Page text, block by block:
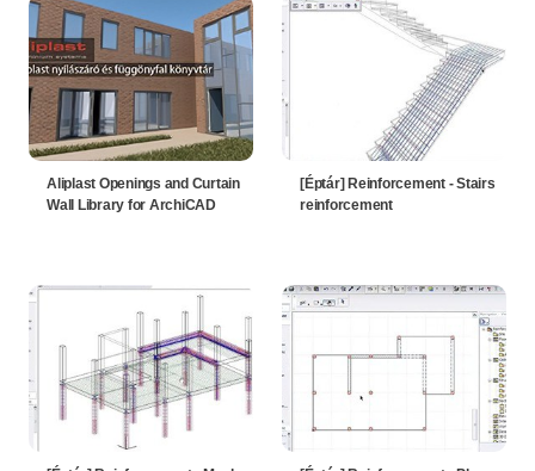
Aliplast Openings and Curtain
Wall Library for ArchiCAD
[Éptár] Reinforcement - Stairs
reinforcement